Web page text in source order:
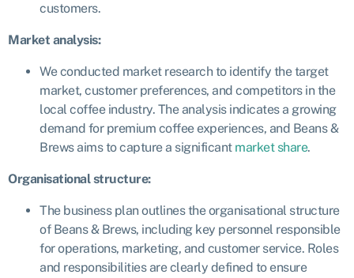
customers.
Market analysis:
We conducted market research to identify the target
market, customer preferences, and competitors in the
local coffee industry. The analysis indicates a growing
demand for premium coffee experiences, and Beans &
Brews aims to capture a significant market share.
Organisational structure:
The business plan outlines the organisational structure
of Beans & Brews, including key personnel responsible
for operations, marketing, and customer service. Roles
and responsibilities are clearly defined to ensure